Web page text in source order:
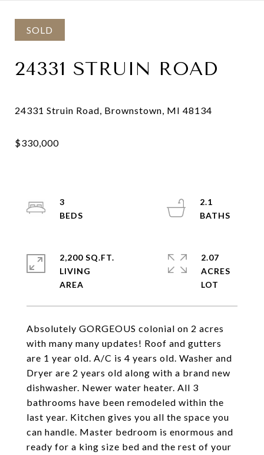
SOLD
24331 STRUIN ROAD
Absolutely GORGEOUS colonial on 2 acres
with many many updates! Roof and gutters
are 1 year old. A/C is 4 years old. Washer and
Dryer are 2 years old along with a brand new
dishwasher. Newer water heater. All 3
bathrooms have been remodeled within the
last year. Kitchen gives you all the space you
can handle. Master bedroom is enormous and
ready for a king size bed and the rest of your
3
2.1
2,200 SQ.FT.
LIVING
2.07
ACRES